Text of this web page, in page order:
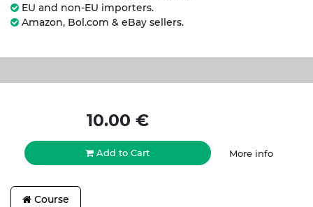
EU and non-EU importers.
Amazon, Bol.com & eBay sellers.
10.00 €
Add to Cart More info
Course